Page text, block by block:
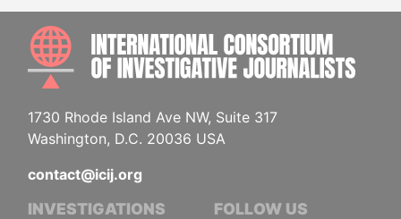
1730 Rhode Island Ave NW, Suite 317
Washington, D.C. 20036 USA
contact@icij.org
INVESTIGATIONS FOLLOW US